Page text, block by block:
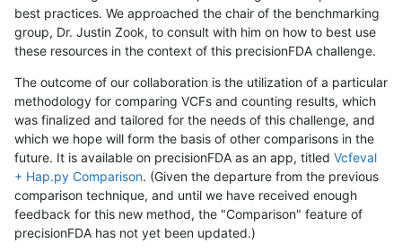
best practices. We approached the chair of the benchmarking
group, Dr. Justin Zook, to consult with him on how to best use
these resources in the context of this precisionFDA challenge.
The outcome of our collaboration is the utilization of a particular
methodology for comparing VCFs and counting results, which
was finalized and tailored for the needs of this challenge, and
which we hope will form the basis of other comparisons in the
future. It is available on precisionFDA as an app, titled Vcfeval
+ Hap.py Comparison. (Given the departure from the previous
comparison technique, and until we have received enough
feedback for this new method, the "Comparison" feature of
precisionFDA has not yet been updated.)